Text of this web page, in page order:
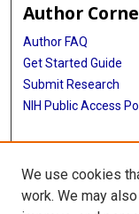
Author
Author FAQ
Get Started Guide
Submit Research
NIH Public Access
More Info
McGovern Medical
We use cookies
work. We may